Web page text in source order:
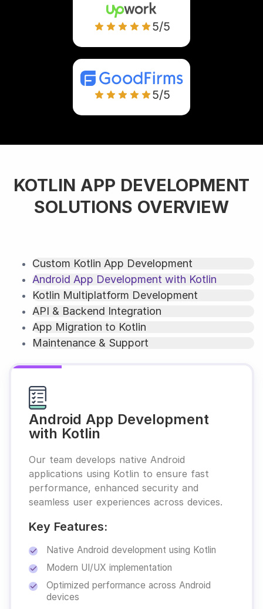
5/5
5/5
KOTLIN APP DEVELOPMENT
SOLUTIONS OVERVIEW
Custom Kotlin App Development
Android App Development with Kotlin
Kotlin Multiplatform Development
API & Backend Integration
App Migration to Kotlin
Maintenance & Support
Android App Development
with Kotlin
Our team develops native Android
applications using Kotlin to ensure fast
performance, enhanced security and
seamless user experiences across devices.
Key Features:
Native Android development using Kotlin
Modern UI/UX implementation
Optimized performance across Android
devices